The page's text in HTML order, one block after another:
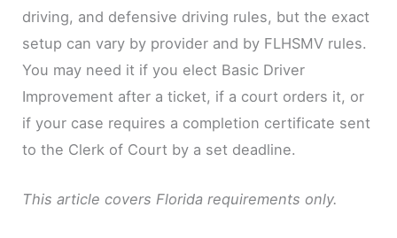
driving, and defensive driving rules, but the exact
setup can vary by provider and by FLHSMV rules.
You may need it if you elect Basic Driver
Improvement after a ticket, if a court orders it, or
if your case requires a completion certificate sent
to the Clerk of Court by a set deadline.
This article covers Florida requirements only.